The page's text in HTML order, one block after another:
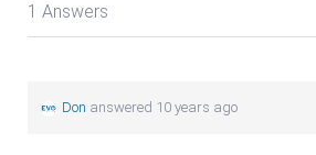
1 Answers
Don answered 10 years ago